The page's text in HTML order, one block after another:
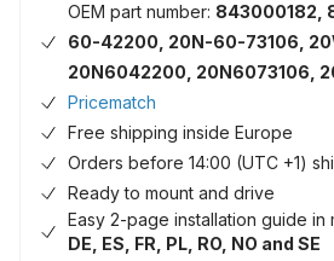
OEM part number: 843000182,
60-42200, 20N-60-73106,
20N6042200, 20N6073106,
Pricematch
Free shipping inside Europe
Orders before 14:00 (UTC +1)
Ready to mount and drive
Easy 2-page installation guide in
DE, ES, FR, PL, RO, NO and SE